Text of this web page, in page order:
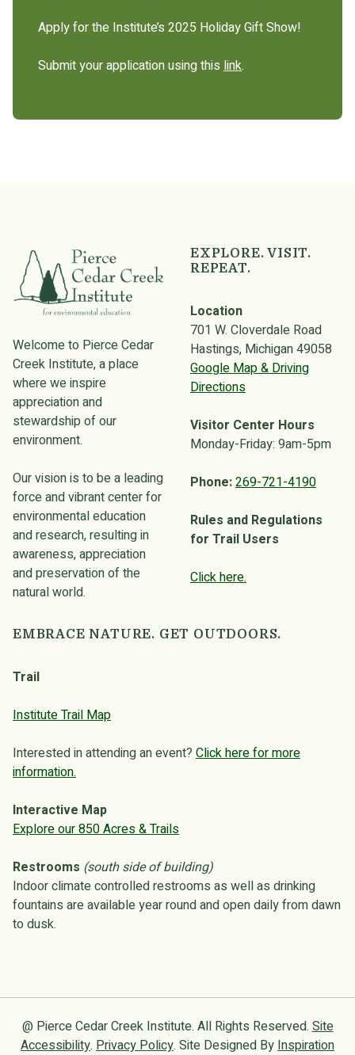
Apply for the Institute’s 2025 Holiday Gift Show!
Submit your application using this link.
Welcome to Pierce Cedar
Creek Institute, a place
where we inspire
appreciation and
stewardship of our
environment.
Our vision is to be a leading
force and vibrant center for
environmental education
and research, resulting in
awareness, appreciation
and preservation of the
natural world.
EXPLORE. VISIT.
REPEAT.
Location
701 W. Cloverdale Road
Hastings, Michigan 49058
Google Map & Driving
Directions
Visitor Center Hours
Monday-Friday: 9am-5pm
Phone:269-721-4190
Rules and Regulations
for Trail Users
Click here.
EMBRACE NATURE. GET OUTDOORS.
Trail
Institute Trail Map
Interested in attending an event? Click here for more
information.
Interactive Map
Explore our 850 Acres & Trails
Restrooms (south side of building)
Indoor climate controlled restrooms as well as drinking
fountains are available year round and open daily from dawn
to dusk.
@ Pierce Cedar Creek Institute. All Rights Reserved.Site
Accessibility. Privacy Policy. Site Designed ByInspiration